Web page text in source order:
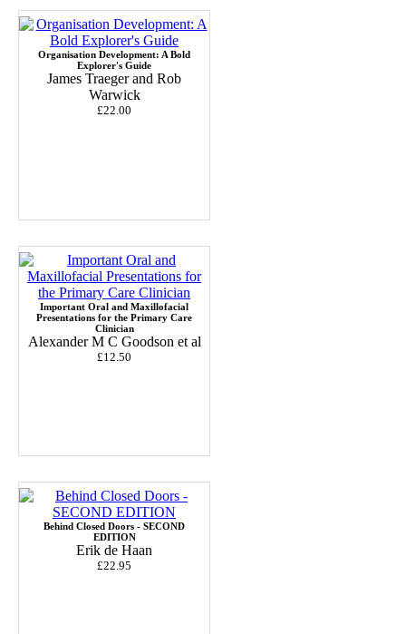
Organisation Development: A Bold
Explorer's Guide
James Traeger and Rob
Warwick
£22.00
Important Oral and Maxillofacial
Presentations for the Primary Care
Clinician
Alexander M C Goodson et al
£12.50
Behind Closed Doors - SECOND
EDITION
Erik de Haan
£22.95